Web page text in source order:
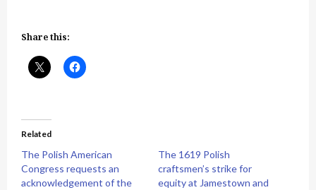
Share this:
Related
The Polish American
Congress requests an
acknowledgement of the
The 1619 Polish
craftsmen’s strike for
equity at Jamestown and